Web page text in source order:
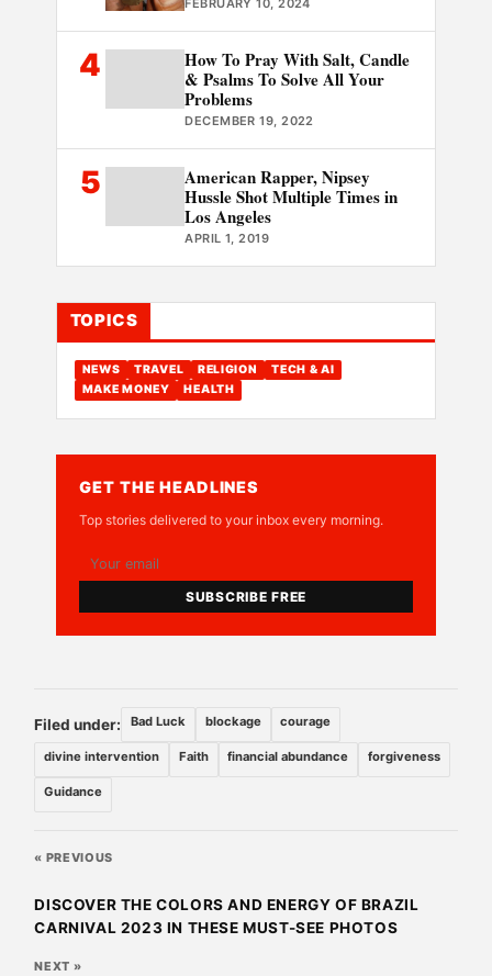
FEBRUARY 10, 2024
4
How To Pray With Salt, Candle
& Psalms To Solve All Your
Problems
DECEMBER 19, 2022
5
American Rapper, Nipsey
Hussle Shot Multiple Times in
Los Angeles
APRIL 1, 2019
TOPICS
NEWS TRAVEL RELIGION
TECH & AI
MAKE MONEY
HEALTH
GET THE HEADLINES
Top stories delivered to your inbox every morning.
SUBSCRIBE FREE
Filed under: Bad Luck blockage courage
divine intervention Faith financial abundance forgiveness
Guidance
« PREVIOUS
DISCOVER THE COLORS AND ENERGY OF BRAZIL
CARNIVAL 2023 IN THESE MUST-SEE PHOTOS
NEXT »